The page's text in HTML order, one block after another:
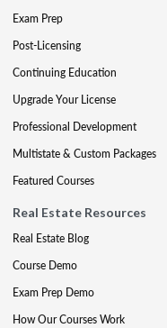
Exam Prep
Post-Licensing
Continuing Education
Upgrade Your License
Professional Development
Multistate & Custom Packages
Featured Courses
Real Estate Resources
Real Estate Blog
Course Demo
Exam Prep Demo
How Our Courses Work